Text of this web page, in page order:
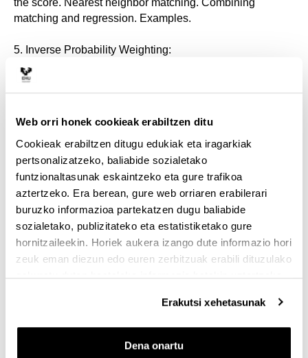
Web orri honek cookieak erabiltzen ditu
Cookieak erabiltzen ditugu edukiak eta iragarkiak
pertsonalizatzeko, baliabide sozialetako
funtzionaltasunak eskaintzeko eta gure trafikoa
aztertzeko. Era berean, gure web orriaren erabilerari
buruzko informazioa partekatzen dugu baliabide
sozialetako, publizitateko eta estatistiketako gure
hornitzaileekin. Horiek aukera izango dute informazio hori
zeuk eman diezun edo euren zerbitzuak erabili dituzulako
eskuratu duten bestelako informazio batekin uztartzeko.
Erakutsi xehetasunak
Dena onartu
matching and regression. Examples.
5. Inverse Probability Weighting:
Missing data analog. Treatment effects as weighted
means. Estimation. Combin- ing inverse probability
6. Regression discontinuity design:
Treatment under discontinuity. Treatment effect at the
margin. Local regression. Sharp and fuzzy regression
discontinuity designs. Estimation. Examples.
7. Instrumental Variables:
instruments. Local average treatment effects. Examples.